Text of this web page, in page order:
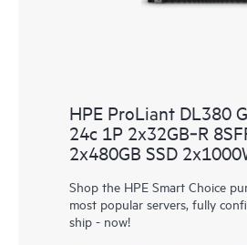
HPE ProLiant DL380
24c 1P 2x32GB‑R
2x480GB SSD
Shop the HPE Smart Choice
most popular servers, fully
ship - now!